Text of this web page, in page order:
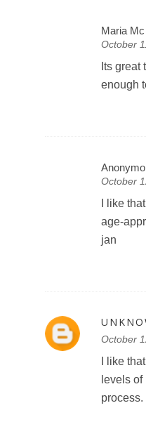
Maria Mc
October
Its great
enough
October
I like
age-
jan
October
I like
levels
process.